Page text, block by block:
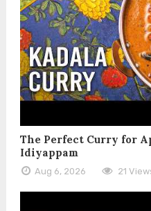
The Perfect Curry for
Idiyappam
Aug 6, 2026 21